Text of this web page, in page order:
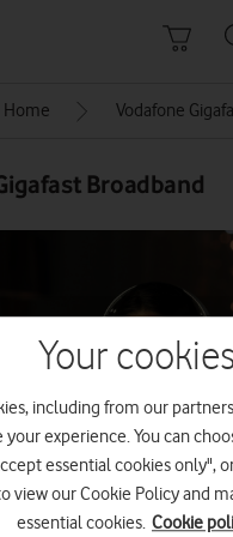
Home Vodafone
Broadband
Your cookies
including from our
your experience. You can
essential cookies only",
view our Cookie Policy and
essential cookies. Cookie